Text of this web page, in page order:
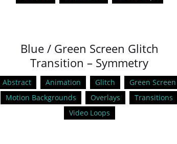
Blue / Green Screen Glitch
Transition – Symmetry
Abstract Animation Glitch
Green Screen
Motion Backgrounds
Overlays
Transitions
Video Loops